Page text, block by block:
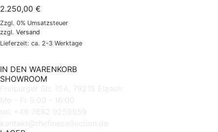
2.250,00 €
Zzgl. 0% Umsatzsteuer
zzgl. Versand
Lieferzeit: ca. 2-3 Werktage
IN DEN WARENKORB
SHOWROOM
Freiburger Str. 15A, 79215 Elzach
Mo - Fr 9:00 - 16:00
tel: +49 7682 9259959
kontakt@thefinecollection.de